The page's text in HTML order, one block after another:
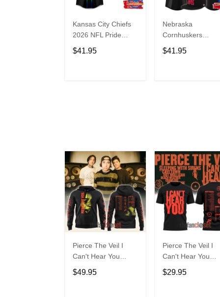
Kansas City Chiefs
2026 NFL Pride
Month Limited
Edition Baseball
$41.95
Nebraska
Cornhuskers
Baseball Back in
Black Jersey Shirt
$41.95
Pierce The Veil I
Can't Hear You
World Tour 2025
Hoodie
$49.95
Pierce The Veil I
Can't Hear You
World Tour 2025
Unisex Tee
$29.95